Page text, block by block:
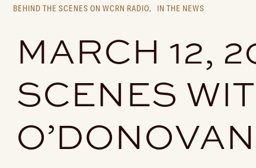
BEHIND THE SCENES ON WCRN RADIO, IN THE NEWS
MARCH 12,
SCENES
O’DONOVAN